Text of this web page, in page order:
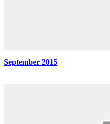
September 2015